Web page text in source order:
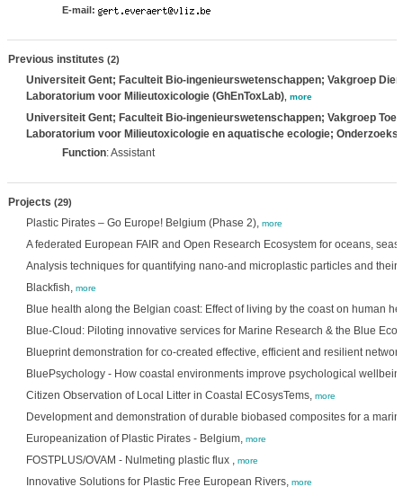
E-mail:
Previous institutes (2)
Universiteit Gent; Faculteit Bio-ingenieurswetenschappen; Vakgroep
Laboratorium voor Milieutoxicologie (GhEnToxLab), more
Universiteit Gent; Faculteit Bio-ingenieurswetenschappen; Vakgroep
Laboratorium voor Milieutoxicologie en aquatische ecologie;
Function: Assistant
Projects (29)
Plastic Pirates – Go Europe! Belgium (Phase 2), more
A federated European FAIR and Open Research Ecosystem for oceans,
Analysis techniques for quantifying nano-and microplastic particles and
Blackfish, more
Blue health along the Belgian coast: Effect of living by the coast on human
Blue-Cloud: Piloting innovative services for Marine Research & the Blue
Blueprint demonstration for co-created effective, efficient and resilient
BluePsychology - How coastal environments improve psychological
Citizen Observation of Local Litter in Coastal ECosysTems, more
Development and demonstration of durable biobased composites for a
Europeanization of Plastic Pirates - Belgium, more
FOSTPLUS/OVAM - Nulmeting plastic flux , more
Innovative Solutions for Plastic Free European Rivers, more